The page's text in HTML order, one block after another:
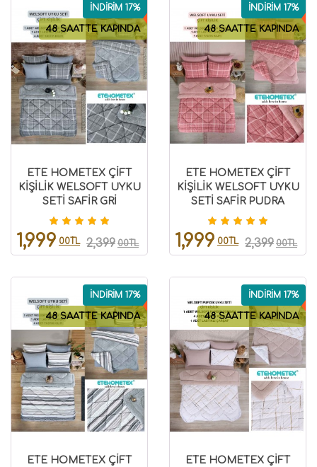
48 SAATTE KAPINDA
İNDİRİM 17%
ETE HOMETEX ÇİFT
KİŞİLİK WELSOFT UYKU
SETİ SAFİR GRİ
8696474231986
1,999 00TL 2,399 00TL
48 SAATTE KAPINDA
İNDİRİM 17%
ETE HOMETEX ÇİFT
KİŞİLİK WELSOFT UYKU
SETİ SAFİR PUDRA
8696474231987
1,999 00TL 2,399 00TL
48 SAATTE KAPINDA
İNDİRİM 17%
ETE HOMETEX ÇİFT
48 SAATTE KAPINDA
İNDİRİM 17%
ETE HOMETEX ÇİFT